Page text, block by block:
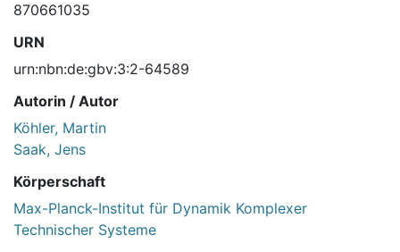
870661035
URN
urn:nbn:de:gbv:3:2-64589
Autorin / Autor
Köhler, Martin
Saak, Jens
Körperschaft
Max-Planck-Institut für Dynamik Komplexer
Technischer Systeme